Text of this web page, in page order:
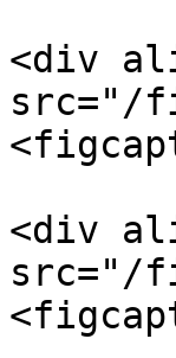
<div
src="/
<div
src="/